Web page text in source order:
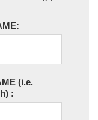
(i.e.
: